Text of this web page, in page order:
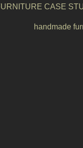
CASE
handmade